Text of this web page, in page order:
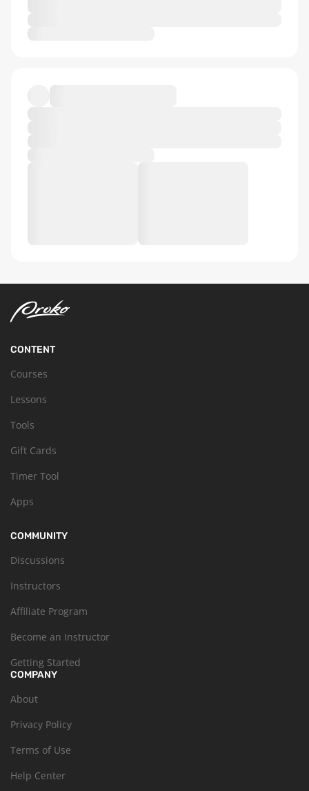
CONTENT
Courses
Lessons
Tools
Gift Cards
Timer Tool
Apps
COMMUNITY
Discussions
Instructors
Affiliate Program
Become an Instructor
Getting Started
COMPANY
About
Privacy Policy
Terms of Use
Help Center